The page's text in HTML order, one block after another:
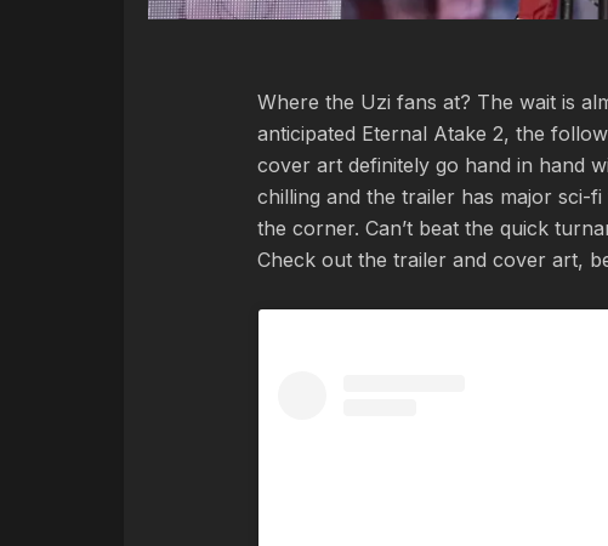
Where the Uzi fans at? The wait is
anticipated Eternal Atake 2, the
cover art definitely go hand in hand
chilling and the trailer has major sci-
the corner. Can’t beat the quick
Check out the trailer and cover art,